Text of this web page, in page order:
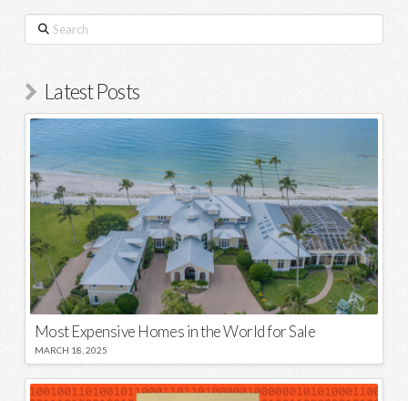
Search
Latest Posts
Most Expensive Homes in the World for Sale
MARCH 18, 2025